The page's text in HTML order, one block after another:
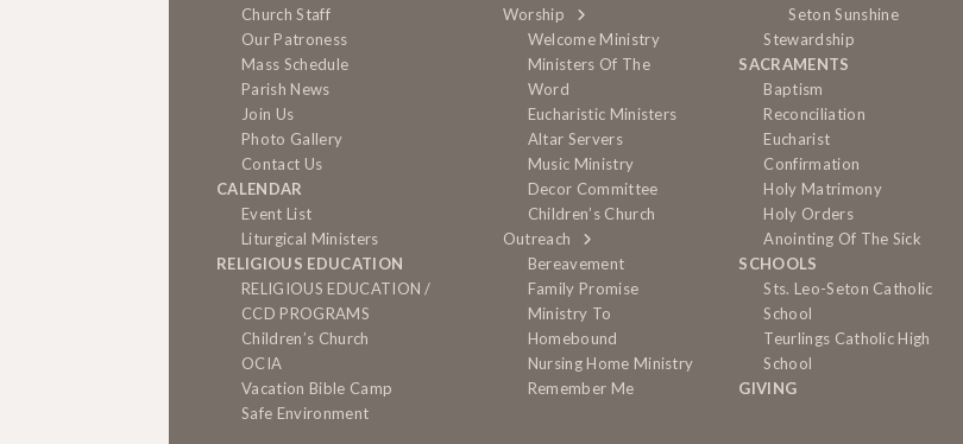
Church Staff
Our Patroness
Mass Schedule
Parish News
Join Us
Photo Gallery
Contact Us
CALENDAR
Event List
Liturgical Ministers
RELIGIOUS EDUCATION
RELIGIOUS EDUCATION /
CCD PROGRAMS
Children’s Church
OCIA
Vacation Bible Camp
Safe Environment
Worship
Welcome Ministry
Ministers Of The
Word
Eucharistic Ministers
Altar Servers
Music Ministry
Decor Committee
Children’s Church
Outreach
Bereavement
Family Promise
Ministry To
Homebound
Nursing Home Ministry
Remember Me
Seton Sunshine
Stewardship
SACRAMENTS
Baptism
Reconciliation
Eucharist
Confirmation
Holy Matrimony
Holy Orders
Anointing Of The Sick
SCHOOLS
Sts. Leo-Seton Catholic
School
Teurlings Catholic High
School
GIVING